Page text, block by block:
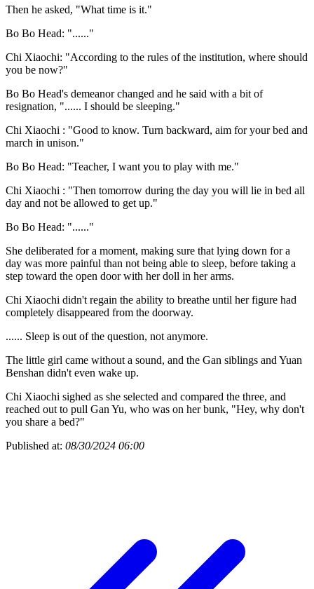
Then he asked, "What time is it."
Bo Bo Head: "......"
Chi Xiaochi: "According to the rules of the institution, where should
you be now?"
Bo Bo Head's demeanor changed and he said with a bit of
resignation, "...... I should be sleeping."
Chi Xiaochi : "Good to know. Turn backward, aim for your bed and
march in unison."
Bo Bo Head: "Teacher, I want you to play with me."
Chi Xiaochi : "Then tomorrow during the day you will lie in bed all
day and not be allowed to get up."
Bo Bo Head: "......"
She deliberated for a moment, making sure that lying down for a
day was more painful than not being able to sleep, before taking a
step toward the open door with her doll in her arms.
Chi Xiaochi didn't regain the ability to breathe until her figure had
completely disappeared from the doorway.
...... Sleep is out of the question, not anymore.
The little girl came without a sound, and the Gan siblings and Yuan
Benshan didn't even wake up.
Chi Xiaochi sighed as she selected and compared the three, and
reached out to pull Gan Yu, who was on her bunk, "Hey, why don't
you share a bed?"
Published at: 08/30/2024 06:00